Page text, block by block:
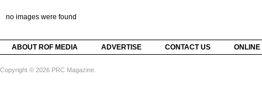
no images were found
ABOUT ROF MEDIA ADVERTISE CONTACT US
Copyright © 2026 PRC Magazine.